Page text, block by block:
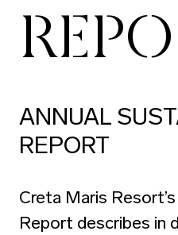
ANNUAL
REPORT
Creta Maris
Report describes in